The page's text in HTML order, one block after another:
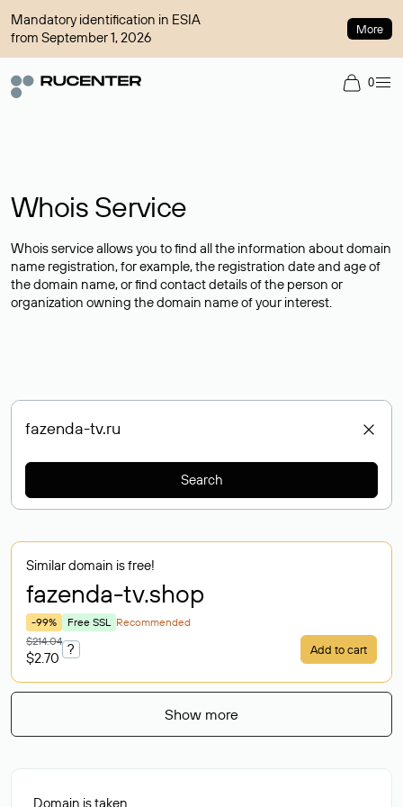
Mandatory identification in ESIA
from September 1, 2026
More
0
Whois Service
Whois service allows you to find all the information about domain
name registration, for example, the registration date and age of
the domain name, or find contact details of the person or
organization owning the domain name of your interest.
Search
Similar domain is free!
fazenda-tv.shop
-99% Free SSL Recommended
$214.04
$2.70
? Add to cart
Show more
Domain is taken